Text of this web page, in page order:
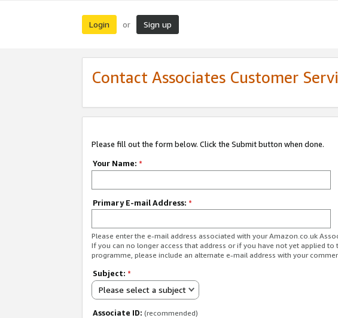
Login or Sign up
Contact Associates Customer
Please fill out the form below. Click the Submit button when done.
Your Name: *
Primary E-mail Address: *
Please enter the e-mail address associated with your Amazon.co.uk
If you can no longer access that address or if you have not yet applied to
programme, please include an alternate e-mail address with your
Subject: *
Please select a subject
Associate ID: (recommended)